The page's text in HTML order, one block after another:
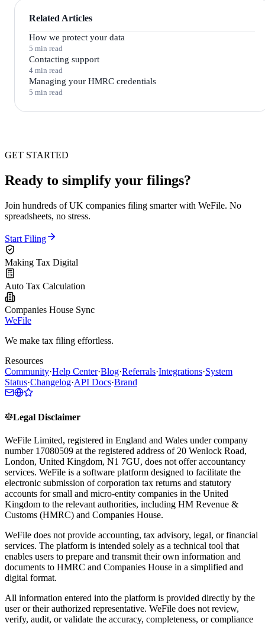
Related Articles
How we protect your data
5 min read
Contacting support
4 min read
Managing your HMRC credentials
5 min read
GET STARTED
Ready to simplify your filings?
Join hundreds of UK companies filing smarter with WeFile. No
spreadsheets, no stress.
Start Filing
Making Tax Digital
Auto Tax Calculation
Companies House Sync
WeFile
We make tax filing effortless.
Resources
Community·Help Center·Blog·Referrals·Integrations·System
Status·Changelog·API Docs·Brand
Legal Disclaimer
WeFile Limited, registered in England and Wales under company
number 17080509 at the registered address of 20 Wenlock Road,
London, United Kingdom, N1 7GU, does not offer accountancy
services. WeFile is a software platform designed to facilitate the
electronic submission of corporation tax returns and statutory
accounts for small and micro-entity companies in the United
Kingdom to the relevant authorities, including HM Revenue &
Customs (HMRC) and Companies House.
WeFile does not provide accounting, tax advisory, legal, or financial
services. The platform is intended solely as a technical tool that
enables users to prepare and transmit their own information and
documents to HMRC and Companies House in a simplified and
digital format.
All information entered into the platform is provided directly by the
user or their authorized representative. WeFile does not review,
verify, audit, or validate the accuracy, completeness, or compliance